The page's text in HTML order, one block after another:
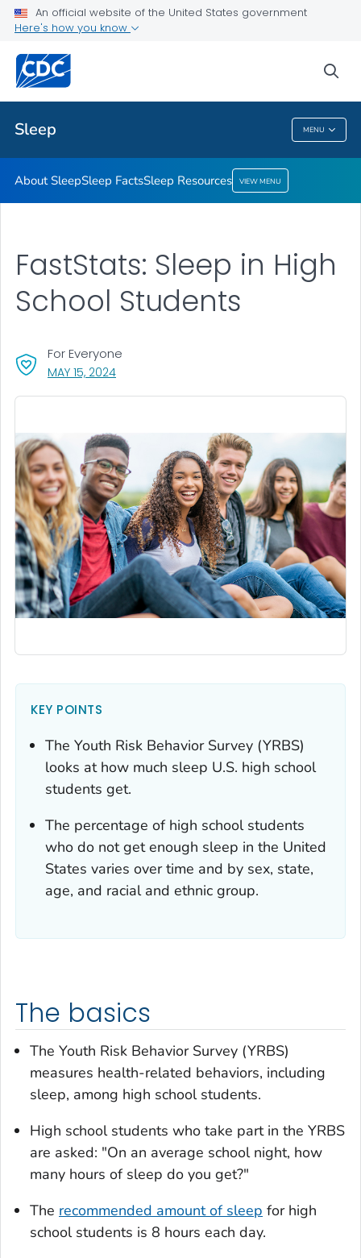
An official website of the United States government
Here's how you know
Sleep MENU
Sleep Resources
Health Care Providers
Sleep
About SleepSleep FactsSleep Resources VIEW MENU
MAY 15, 2024, VISIT LINK FOR DETAILS.
For Everyone
FastStats: Sleep in High
School Students
KEY POINTS
The Youth Risk Behavior Survey (YRBS)
looks at how much sleep U.S. high school
students get.
The percentage of high school students
who do not get enough sleep in the United
States varies over time and by sex, state,
age, and racial and ethnic group.
The basics
The Youth Risk Behavior Survey (YRBS)
measures health-related behaviors, including
sleep, among high school students.
High school students who take part in the YRBS
are asked: "On an average school night, how
many hours of sleep do you get?"
The recommended amount of sleep for high
school students is 8 hours each day.